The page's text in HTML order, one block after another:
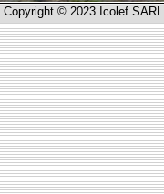
Copyright © 2023 Icolef SARL